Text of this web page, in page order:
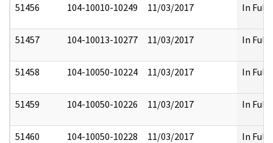
51456 104-10010-10249 11/03/2017 In Full
51457 104-10013-10277 11/03/2017 In Full
51458 104-10050-10224 11/03/2017 In Full
51459 104-10050-10226 11/03/2017 In Full
51460 104-10050-10228 11/03/2017 In Full